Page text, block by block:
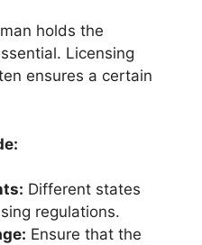
holds the
Licensing
ensures a certain
Different states
regulations.
Ensure that the